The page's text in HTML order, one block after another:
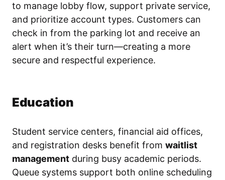
to manage lobby flow, support private service,
and prioritize account types. Customers can
check in from the parking lot and receive an
alert when it’s their turn—creating a more
secure and respectful experience.
Education
Student service centers, financial aid offices,
and registration desks benefit from waitlist
management during busy academic periods.
Queue systems support both online scheduling